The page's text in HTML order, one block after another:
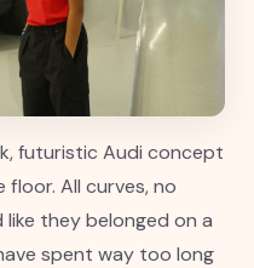
futuristic Audi concept
All curves, no
they belonged on a
spent way too long